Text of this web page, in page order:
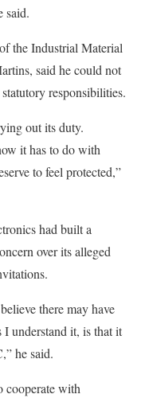
said.
the Industrial Material
said he could not
responsibilities.
out its duty.
it has to do with
to feel protected,”
had built a
over its alleged
there may have
I understand it, is that it
he said.
cooperate with